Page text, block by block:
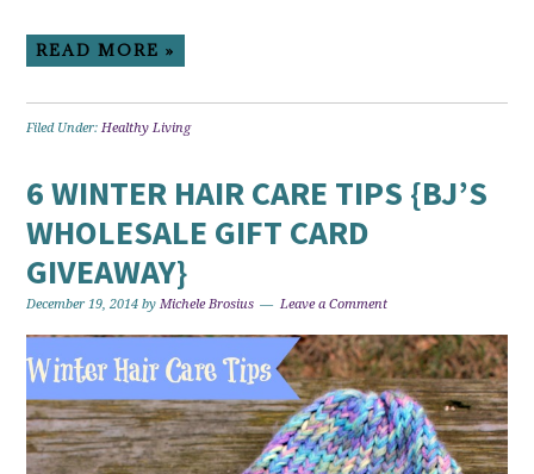
READ MORE »
Filed Under:Healthy Living
6 WINTER HAIR CARE TIPS {BJ’S
WHOLESALE GIFT CARD
GIVEAWAY}
December 19, 2014 byMichele Brosius Leave a Comment